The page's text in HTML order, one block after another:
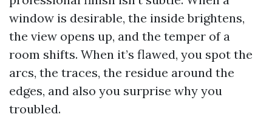
window is desirable, the inside brightens,
the view opens up, and the temper of a
room shifts. When it’s flawed, you spot the
arcs, the traces, the residue around the
edges, and also you surprise why you
troubled.